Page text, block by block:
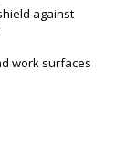
against
work surfaces